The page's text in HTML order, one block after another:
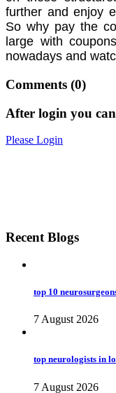
further and enjoy
So why pay the
large with
nowadays and
Comments (0)
After login you
Please Login
Recent Blogs
top 10
7 August 2026
top neurologists in
7 August 2026